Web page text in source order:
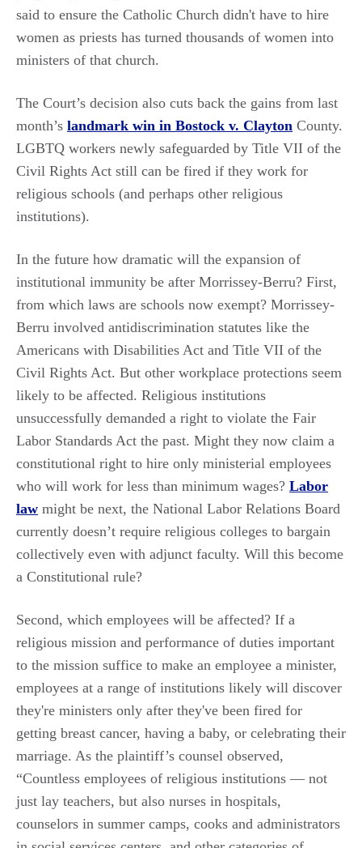
said to ensure the Catholic Church didn't have to hire
women as priests has turned thousands of women into
ministers of that church.
The Court’s decision also cuts back the gains from last
month’s landmark win in Bostock v. Clayton County.
LGBTQ workers newly safeguarded by Title VII of the
Civil Rights Act still can be fired if they work for
religious schools (and perhaps other religious
institutions).
In the future how dramatic will the expansion of
institutional immunity be after Morrissey-Berru? First,
from which laws are schools now exempt? Morrissey-
Berru involved antidiscrimination statutes like the
Americans with Disabilities Act and Title VII of the
Civil Rights Act. But other workplace protections seem
likely to be affected. Religious institutions
unsuccessfully demanded a right to violate the Fair
Labor Standards Act the past. Might they now claim a
constitutional right to hire only ministerial employees
who will work for less than minimum wages? Labor
law might be next, the National Labor Relations Board
currently doesn’t require religious colleges to bargain
collectively even with adjunct faculty. Will this become
a Constitutional rule?
Second, which employees will be affected? If a
religious mission and performance of duties important
to the mission suffice to make an employee a minister,
employees at a range of institutions likely will discover
they're ministers only after they've been fired for
getting breast cancer, having a baby, or celebrating their
marriage. As the plaintiff’s counsel observed,
“Countless employees of religious institutions — not
just lay teachers, but also nurses in hospitals,
counselors in summer camps, cooks and administrators